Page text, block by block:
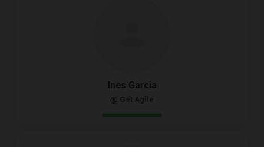
Ines Garcia
@ Get Agile